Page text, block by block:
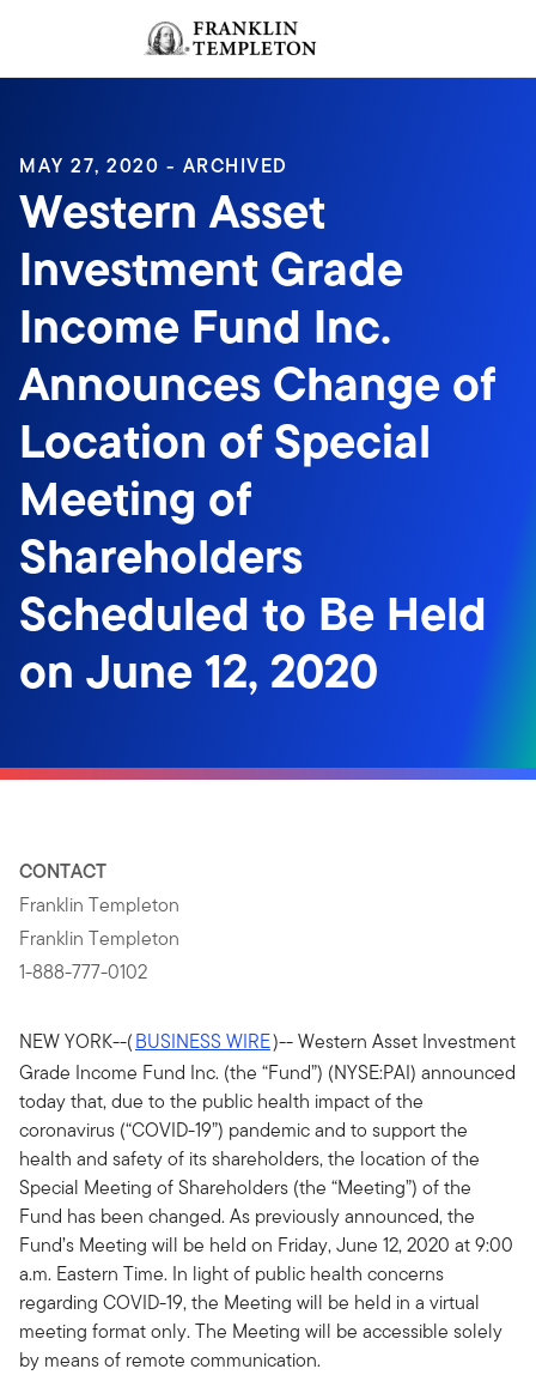
Header menu toggle
MAY 27, 2020 - ARCHIVED
Western Asset
Investment Grade
Income Fund Inc.
Announces Change of
Location of Special
Meeting of
Shareholders
Scheduled to Be Held
on June 12, 2020
CONTACT
Franklin Templeton
Franklin Templeton
1-888-777-0102
NEW YORK--(BUSINESS WIRE)-- Western Asset Investment
Grade Income Fund Inc. (the “Fund”) (NYSE:PAI) announced
today that, due to the public health impact of the
coronavirus (“COVID-19”) pandemic and to support the
health and safety of its shareholders, the location of the
Special Meeting of Shareholders (the “Meeting”) of the
Fund has been changed. As previously announced, the
Fund’s Meeting will be held on Friday, June 12, 2020 at 9:00
a.m. Eastern Time. In light of public health concerns
regarding COVID-19, the Meeting will be held in a virtual
meeting format only. The Meeting will be accessible solely
by means of remote communication.